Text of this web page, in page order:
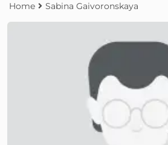
Home Sabina Gaivoronskaya